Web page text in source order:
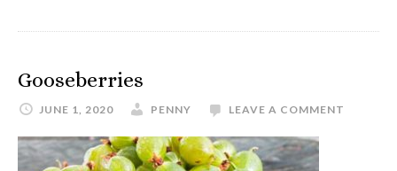
Gooseberries
JUNE 1, 2020 PENNY LEAVE A COMMENT